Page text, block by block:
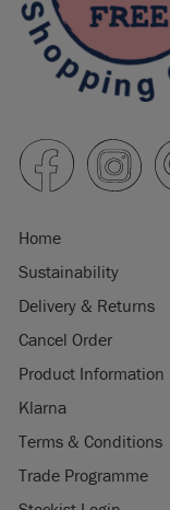
Home
Sustainability
Delivery & Returns
Cancel Order
Product Information
Klarna
Terms & Conditions
Trade Programme